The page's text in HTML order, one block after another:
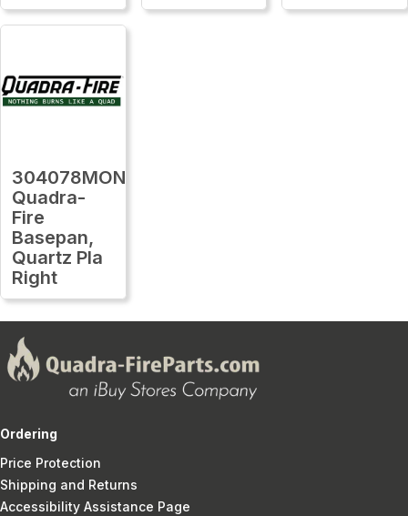
304078MON
Quadra-
Fire
Basepan,
Quartz Pla
Right
Ordering
Price Protection
Shipping and Returns
Accessibility Assistance Page